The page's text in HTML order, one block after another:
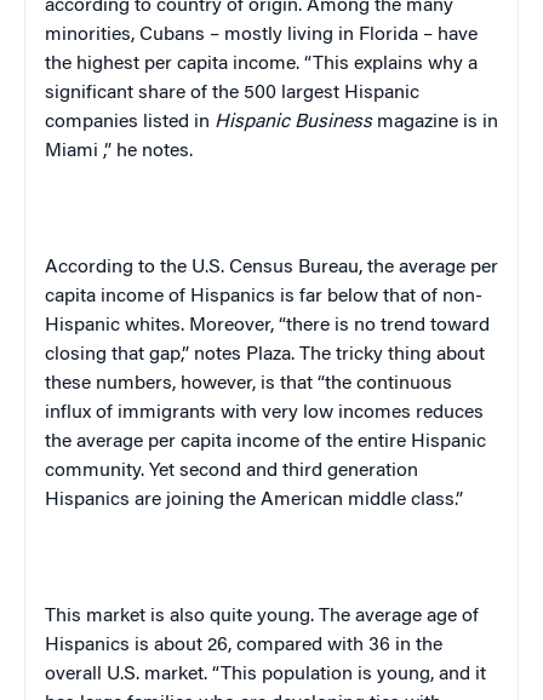
according to country of origin. Among the many
minorities, Cubans – mostly living in Florida – have
the highest per capita income. “This explains why a
significant share of the 500 largest Hispanic
companies listed in Hispanic Businessmagazine is in
Miami ,” he notes.
According to the U.S. Census Bureau, the average per
capita income of Hispanics is far below that of non-
Hispanic whites. Moreover, “there is no trend toward
closing that gap,” notes Plaza. The tricky thing about
these numbers, however, is that “the continuous
influx of immigrants with very low incomes reduces
the average per capita income of the entire Hispanic
community. Yet second and third generation
Hispanics are joining the American middle class.”
This market is also quite young. The average age of
Hispanics is about 26, compared with 36 in the
overall
U.S. market. “This population is young, and it